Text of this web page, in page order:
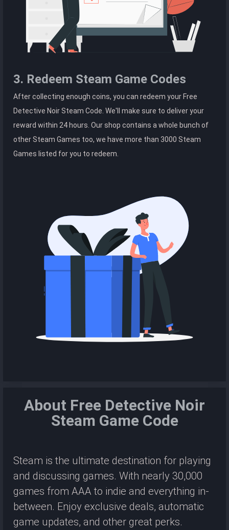
3. Redeem Steam Game Codes
After collecting enough coins, you can redeem your Free
Detective Noir Steam Code. We'll make sure to deliver your
reward within 24 hours. Our shop contains a whole bunch of
other Steam Games too, we have more than 3000 Steam
Games listed for you to redeem.
About Free Detective Noir
Steam Game Code
Steam is the ultimate destination for playing
and discussing games. With nearly 30,000
games from AAA to indie and everything in-
between. Enjoy exclusive deals, automatic
game updates, and other great perks.